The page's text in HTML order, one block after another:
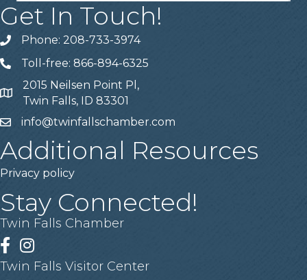
Get In Touch!
Telephone
Phone: 208-733-3974
Telephone
Toll-free: 866-894-6325
Address
2015 Neilsen Point Pl,
Twin Falls, ID 83301
Emailinfo@twinfallschamber.com
Additional Resources
Privacy policy
Stay Connected!
Twin Falls Chamber
Facebook
Instagram
Twin Falls Visitor Center